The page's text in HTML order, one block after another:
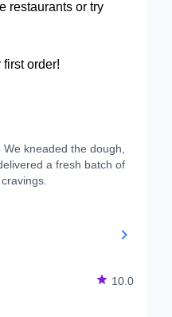
restaurants or try
order!
kneaded the dough,
a fresh batch of

 10.0